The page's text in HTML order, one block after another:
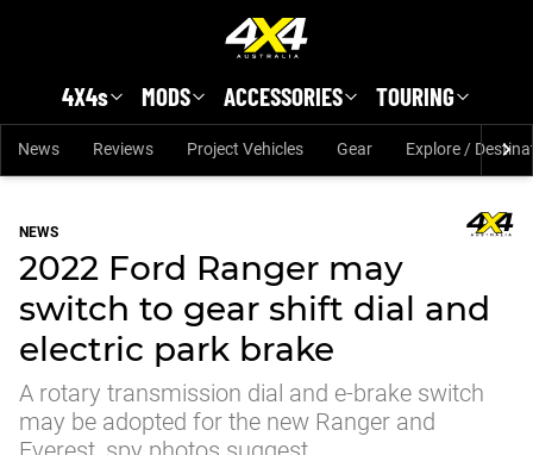
4X4s MODS ACCESSORIES TOURING
News Reviews Project Vehicles Gear Explore /
NEWS
2022 Ford Ranger may
switch to gear shift dial and
electric park brake
A rotary transmission dial and e-brake switch
may be adopted for the new Ranger and